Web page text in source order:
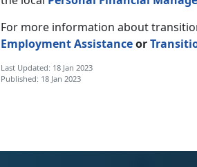
For more information about
Employment Assistanceor
Last Updated: 18 Jan 2023
Published: 18 Jan 2023